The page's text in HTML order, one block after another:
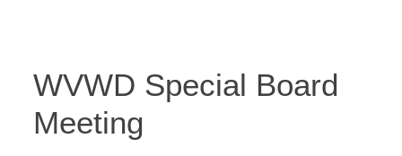
WVWD Special Board
Meeting